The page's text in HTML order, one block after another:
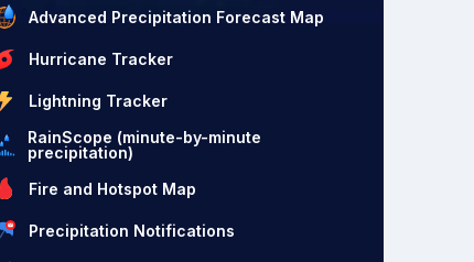
Advanced Precipitation Forecast Map
Hurricane Tracker
Lightning Tracker
RainScope (minute-by-minute
precipitation)
Fire and Hotspot Map
Precipitation Notifications